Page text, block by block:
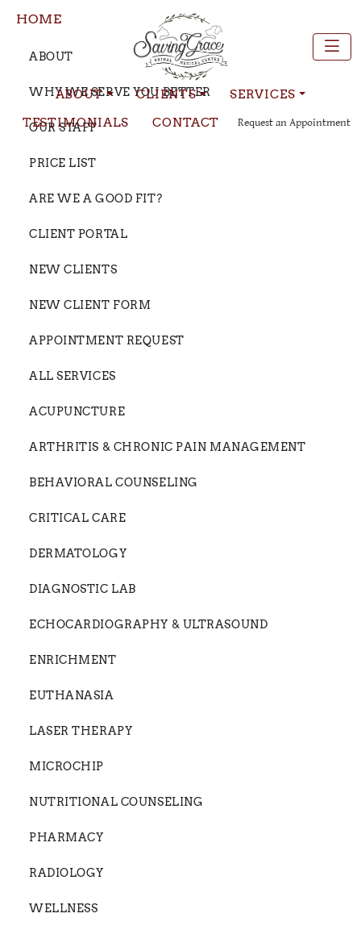
ABOUT CLIENTS
SERVICES
TESTIMONIALS
CONTACT Request an Appointment
HOME
ABOUT
WHY WE SERVE YOU BETTER
OUR STAFF
PRICE LIST
ARE WE A GOOD FIT?
CLIENT PORTAL
NEW CLIENTS
NEW CLIENT FORM
APPOINTMENT REQUEST
ALL SERVICES
ACUPUNCTURE
ARTHRITIS & CHRONIC PAIN MANAGEMENT
BEHAVIORAL COUNSELING
CRITICAL CARE
DERMATOLOGY
DIAGNOSTIC LAB
ECHOCARDIOGRAPHY & ULTRASOUND
ENRICHMENT
EUTHANASIA
LASER THERAPY
MICROCHIP
NUTRITIONAL COUNSELING
PHARMACY
RADIOLOGY
WELLNESS